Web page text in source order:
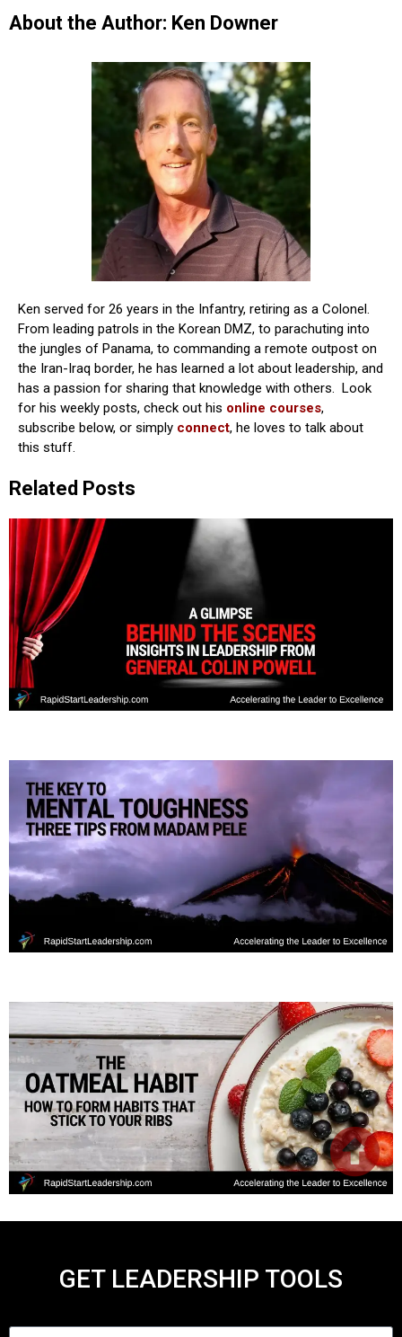
About the Author: Ken Downer
Ken served for 26 years in the Infantry, retiring as a Colonel.
From leading patrols in the Korean DMZ, to parachuting into
the jungles of Panama, to commanding a remote outpost on
the Iran-Iraq border, he has learned a lot about leadership, and
has a passion for sharing that knowledge with others. Look
for his weekly posts, check out his online courses,
subscribe below, or simply connect, he loves to talk about
this stuff.
Related Posts
GET LEADERSHIP TOOLS